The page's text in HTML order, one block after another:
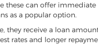
these can offer
as a popular option.
receive a loan
rates and longer